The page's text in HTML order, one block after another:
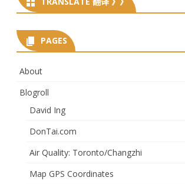
PAGES
About
Blogroll
David Ing
DonTai.com
Air Quality: Toronto/Changzhi
Map GPS Coordinates